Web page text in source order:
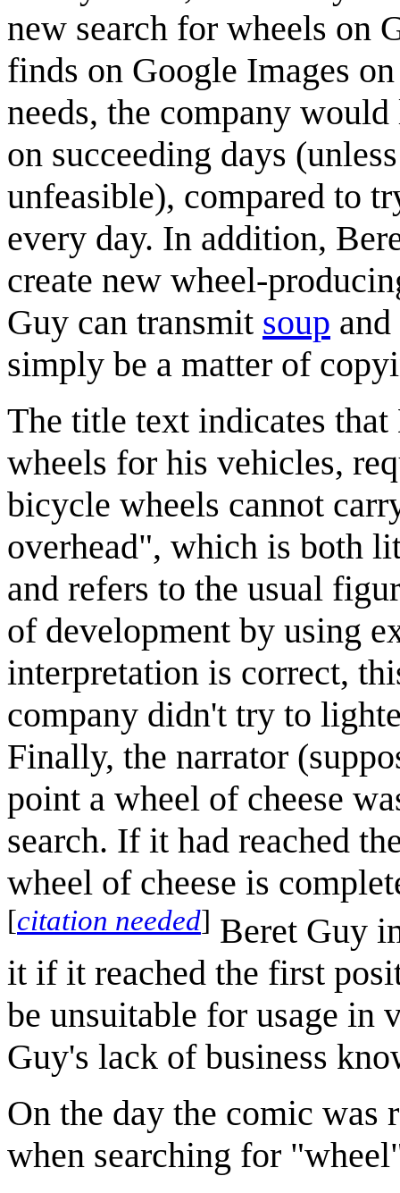
new search for wheels on
finds on Google Images
needs, the company
on succeeding days
unfeasible), compared to
every day. In addition,
create new wheel-
Guy can transmit soup and
simply be a matter of
The title text indicates
wheels for his vehicles,
bicycle wheels cannot
overhead", which is both
and refers to the usual
of development by using
interpretation is correct,
company didn't try to
Finally, the narrator
point a wheel of cheese
search. If it had reached
wheel of cheese is
[citation needed] Beret Guy
it if it reached the first
be unsuitable for usage in
Guy's lack of business
On the day the comic was
when searching for